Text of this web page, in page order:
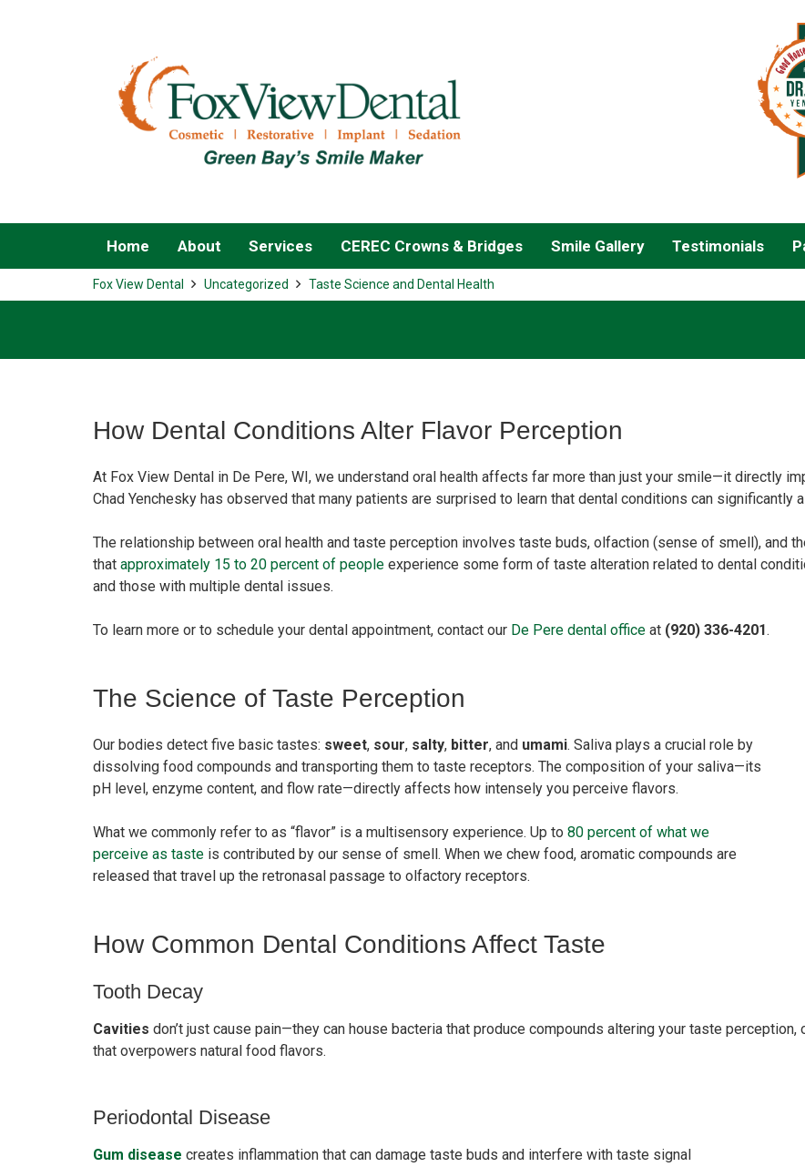
Home About Services CEREC Crowns & Bridges Smile Gallery Testimonials
Fox View Dental Uncategorized Taste Science and Dental Health
How Dental Conditions Alter Flavor Perception
At Fox View Dental in De Pere, WI, we understand oral health affects far more than just your smile—it directly
Chad Yenchesky has observed that many patients are surprised to learn that dental conditions can significantly
The relationship between oral health and taste perception involves taste buds, olfaction (sense of smell), and
that approximately 15 to 20 percent of people experience some form of taste alteration related to dental
and those with multiple dental issues.
To learn more or to schedule your dental appointment, contact our De Pere dental office at (920) 336-4201.
The Science of Taste Perception
Our bodies detect five basic tastes: sweet, sour, salty, bitter, and umami. Saliva plays a crucial role by
dissolving food compounds and transporting them to taste receptors. The composition of your saliva—its
pH level, enzyme content, and flow rate—directly affects how intensely you perceive flavors.
What we commonly refer to as “flavor” is a multisensory experience. Up to 80 percent of what we
perceive as taste is contributed by our sense of smell. When we chew food, aromatic compounds are
released that travel up the retronasal passage to olfactory receptors.
How Common Dental Conditions Affect Taste
Tooth Decay
Cavities don’t just cause pain—they can house bacteria that produce compounds altering your taste
that overpowers natural food flavors.
Periodontal Disease
Gum disease creates inflammation that can damage taste buds and interfere with taste signal